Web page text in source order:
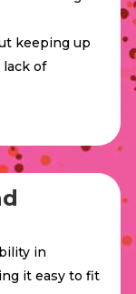
keeping up
of
in
it easy to fit